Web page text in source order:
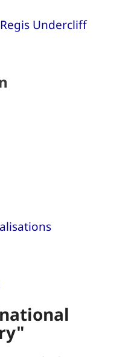
Undercliff